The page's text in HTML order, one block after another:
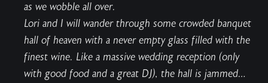
as we wobble all over.
Lori and I will wander through some crowded banquet
hall of heaven with a never empty glass filled with the
finest wine. Like a massive wedding reception (only
with good food and a great DJ), the hall is jammed…